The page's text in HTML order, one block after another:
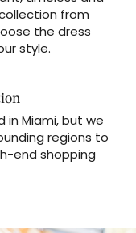
from
the dress
style.
in Miami, but we
regions to
end shopping